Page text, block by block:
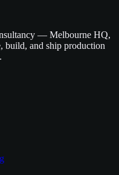
— Melbourne HQ,
build, and ship production